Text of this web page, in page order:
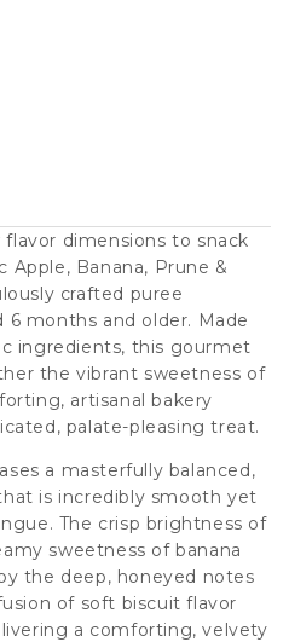
dimensions to snack
Apple, Banana, Prune &
crafted puree
months and older. Made
ingredients, this gourmet
the vibrant sweetness of
artisanal bakery
palate-pleasing treat.
a masterfully balanced,
is incredibly smooth yet
The crisp brightness of
sweetness of banana
the deep, honeyed notes
of soft biscuit flavor
a comforting, velvety